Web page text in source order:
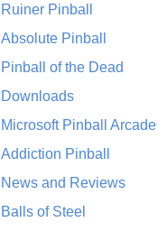
Ruiner Pinball
Absolute Pinball
Pinball of the Dead
Downloads
Microsoft Pinball Arcade
Addiction Pinball
News and Reviews
Balls of Steel